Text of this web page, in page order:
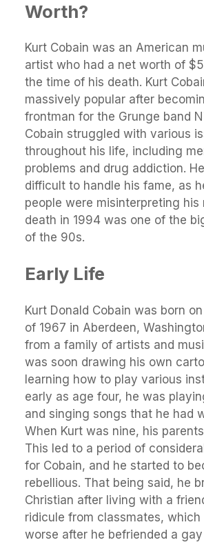
Worth?
Kurt Cobain was an American
artist who had a net worth of
the time of his death. Kurt
massively popular after
frontman for the Grunge band
Cobain struggled with various
throughout his life, including
problems and drug addiction.
difficult to handle his fame, as
people were misinterpreting his
death in 1994 was one of the
of the 90s.
Early Life
Kurt Donald Cobain was born
of 1967 in Aberdeen,
from a family of artists and
was soon drawing his own
learning how to play various
early as age four, he was
and singing songs that he had
When Kurt was nine, his
This led to a period of
for Cobain, and he started to
rebellious. That being said, he
Christian after living with a
ridicule from classmates, which
worse after he befriended a